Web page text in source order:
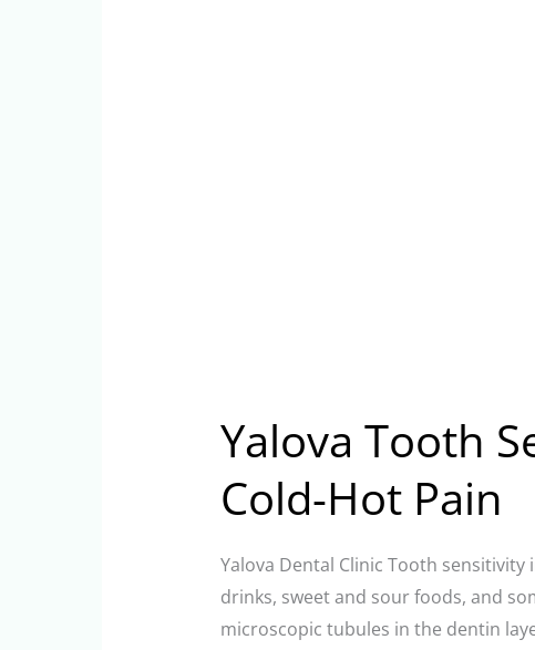
Yalova Tooth
Cold-Hot Pain
Yalova Dental Clinic Tooth
drinks, sweet and sour foods, and
microscopic tubules in the dentin